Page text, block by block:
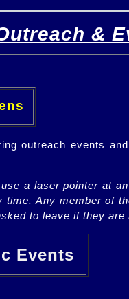
&
outreach events
a laser pointer at
Any member of
to leave if they
Events